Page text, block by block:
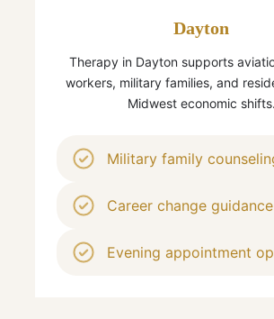
Dayton
Therapy in Dayton supports
workers, military families, and
Midwest economic shifts.
Military family
Career change guidance
Evening appointment